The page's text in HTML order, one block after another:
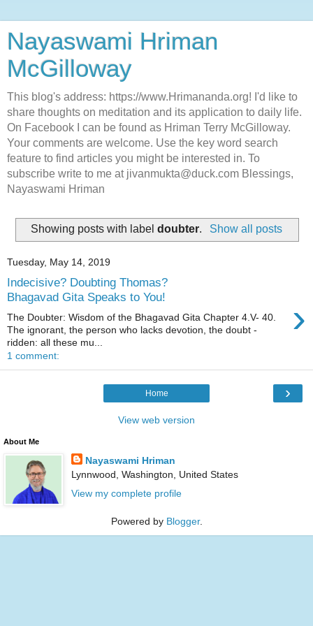
Nayaswami Hriman
McGilloway
This blog's address: https://www.Hrimananda.org! I'd like to
share thoughts on meditation and its application to daily life.
On Facebook I can be found as Hriman Terry McGilloway.
Your comments are welcome. Use the key word search
feature to find articles you might be interested in. To
subscribe write to me at jivanmukta@duck.com Blessings,
Nayaswami Hriman
Showing posts with labeldoubter. Show all posts
Tuesday, May 14, 2019
Indecisive? Doubting Thomas?
Bhagavad Gita Speaks to You!
›
The Doubter: Wisdom of the Bhagavad Gita Chapter 4.V- 40.
The ignorant, the person who lacks devotion, the doubt -
ridden: all these mu...
1 comment:
›
Home
View web version
About Me
Nayaswami Hriman
Lynnwood, Washington, United States
View my complete profile
Powered by Blogger.